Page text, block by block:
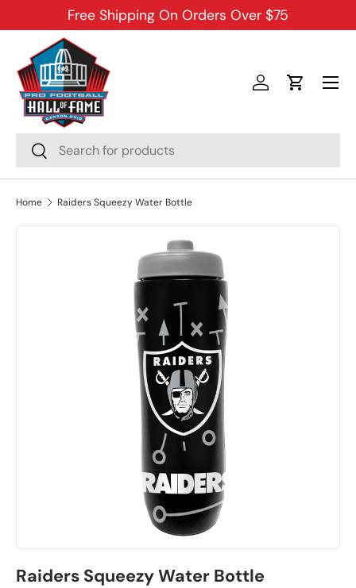
SKIP TO CONTENT
Free Shipping On Orders Over $75
Search
Search
Log inCart
Menu
Home Raiders Squeezy Water Bottle
Raiders Squeezy Water Bottle